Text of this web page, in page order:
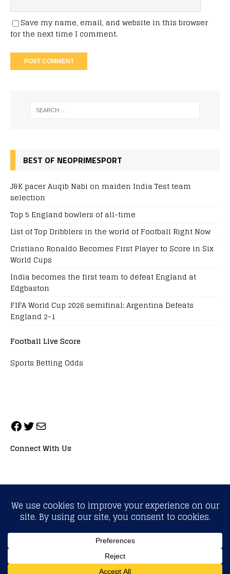
Save my name, email, and website in this browser
for the next time I comment.
BEST OF NEOPRIMESPORT
J&K pacer Auqib Nabi on maiden India Test team
selection
Top 5 England bowlers of all-time
List of Top Dribblers in the world of Football Right Now
Cristiano Ronaldo Becomes First Player to Score in Six
World Cups
India becomes the first team to defeat England at
Edgbaston
FIFA World Cup 2026 semifinal: Argentina Defeats
England 2-1
Football Live Score
Sports Betting Odds
Connect With Us
ALL RIGHTS RESERVED. NEOPRIMESPORT, INC.
General Inquiries:info@neoprimesport.com